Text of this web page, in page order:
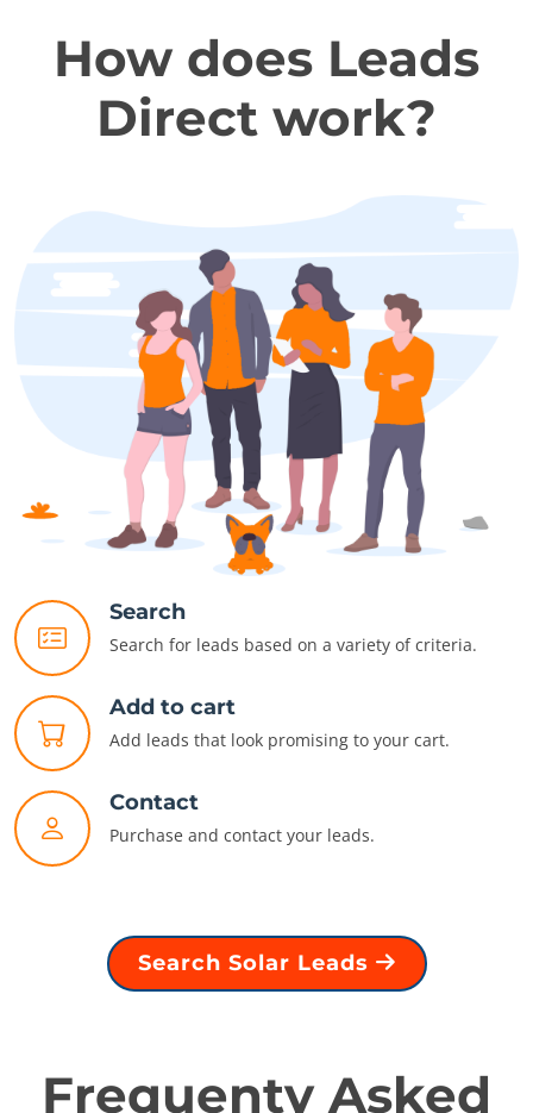
How does Leads
Direct work?
Search
Search for leads based on a variety of criteria.
Add to cart
Add leads that look promising to your cart.
Contact
Purchase and contact your leads.
Search Solar Leads
Frequenty Asked